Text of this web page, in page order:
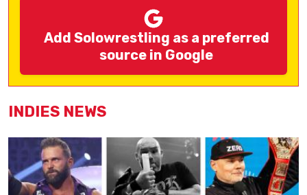
Add Solowrestling as a preferred
source in Google
INDIES NEWS